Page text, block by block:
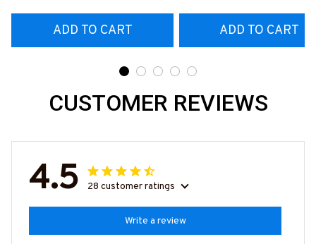
ADD TO CART ADD TO CART
CUSTOMER REVIEWS
4.5 28 customer ratings
Write a review